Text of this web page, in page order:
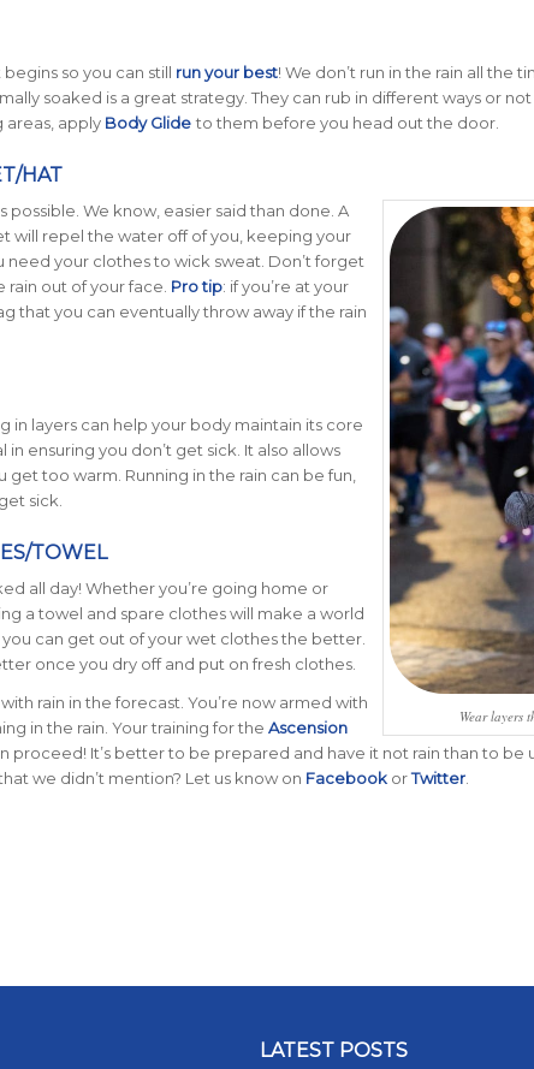
so you can still run your best!We don’t run in the rain all the
soaked is a great strategy. They can rub in different ways or
areas, apply Body Glide to them before you head out the door.
HAT
Wear layers
possible. We know, easier said than done. A
will repel the water off of you, keeping your
need your clothes to wick sweat. Don’t forget
rain out of your face. Pro tip: if you’re at your
that you can eventually throw away if the rain
in layers can help your body maintain its core
in ensuring you don’t get sick. It also allows
get too warm. Running in the rain can be fun,
sick.
TOWEL
all day! Whether you’re going home or
a towel and spare clothes will make a world
can get out of your wet clothes the better.
once you dry off and put on fresh clothes.
rain in the forecast. You’re now armed with
in the rain. Your training for the Ascension
proceed! It’s better to be prepared and have it not rain than to be
we didn’t mention? Let us know on FacebookorTwitter.
LATEST POSTS